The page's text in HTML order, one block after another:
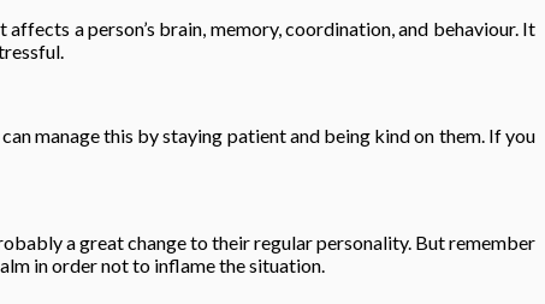
a person’s brain, memory, coordination, and behaviour. It
manage this by staying patient and being kind on them. If you
a great change to their regular personality. But remember
in order not to inflame the situation.